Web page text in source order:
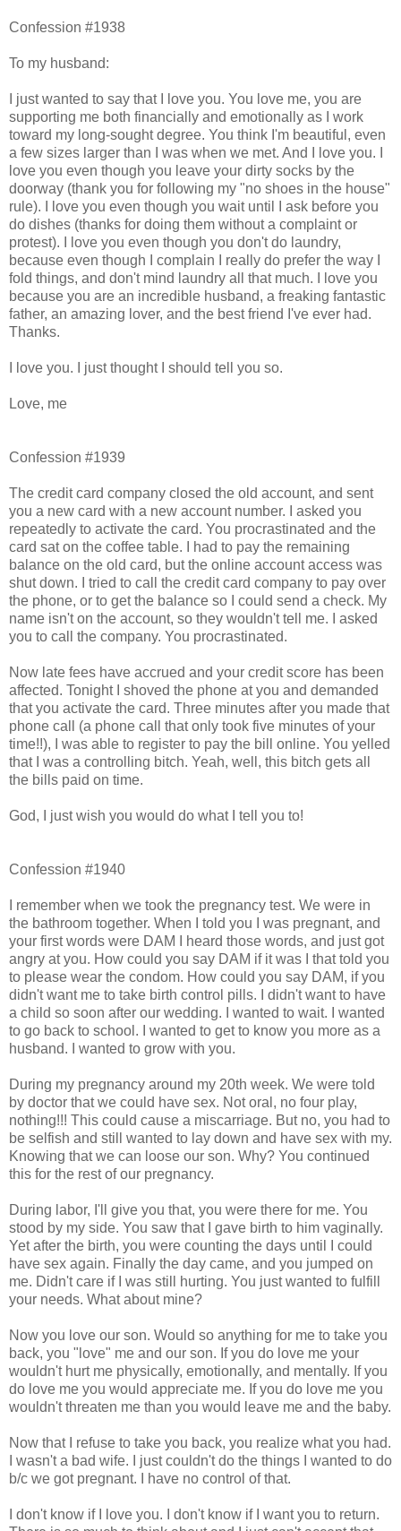
Confession #1938
To my husband:
I just wanted to say that I love you. You love me, you are
supporting me both financially and emotionally as I work
toward my long-sought degree. You think I'm beautiful, even
a few sizes larger than I was when we met. And I love you. I
love you even though you leave your dirty socks by the
doorway (thank you for following my "no shoes in the house"
rule). I love you even though you wait until I ask before you
do dishes (thanks for doing them without a complaint or
protest). I love you even though you don't do laundry,
because even though I complain I really do prefer the way I
fold things, and don't mind laundry all that much. I love you
because you are an incredible husband, a freaking fantastic
father, an amazing lover, and the best friend I've ever had.
Thanks.
I love you. I just thought I should tell you so.
Love, me
Confession #1939
The credit card company closed the old account, and sent
you a new card with a new account number. I asked you
repeatedly to activate the card. You procrastinated and the
card sat on the coffee table. I had to pay the remaining
balance on the old card, but the online account access was
shut down. I tried to call the credit card company to pay over
the phone, or to get the balance so I could send a check. My
name isn't on the account, so they wouldn't tell me. I asked
you to call the company. You procrastinated.
Now late fees have accrued and your credit score has been
affected. Tonight I shoved the phone at you and demanded
that you activate the card. Three minutes after you made that
phone call (a phone call that only took five minutes of your
time!!), I was able to register to pay the bill online. You yelled
that I was a controlling bitch. Yeah, well, this bitch gets all
the bills paid on time.
God, I just wish you would do what I tell you to!
Confession #1940
I remember when we took the pregnancy test. We were in
the bathroom together. When I told you I was pregnant, and
your first words were DAM I heard those words, and just got
angry at you. How could you say DAM if it was I that told you
to please wear the condom. How could you say DAM, if you
didn't want me to take birth control pills. I didn't want to have
a child so soon after our wedding. I wanted to wait. I wanted
to go back to school. I wanted to get to know you more as a
husband. I wanted to grow with you.
During my pregnancy around my 20th week. We were told
by doctor that we could have sex. Not oral, no four play,
nothing!!! This could cause a miscarriage. But no, you had to
be selfish and still wanted to lay down and have sex with my.
Knowing that we can loose our son. Why? You continued
this for the rest of our pregnancy.
During labor, I'll give you that, you were there for me. You
stood by my side. You saw that I gave birth to him vaginally.
Yet after the birth, you were counting the days until I could
have sex again. Finally the day came, and you jumped on
me. Didn't care if I was still hurting. You just wanted to fulfill
your needs. What about mine?
Now you love our son. Would so anything for me to take you
back, you "love" me and our son. If you do love me your
wouldn't hurt me physically, emotionally, and mentally. If you
do love me you would appreciate me. If you do love me you
wouldn't threaten me than you would leave me and the baby.
Now that I refuse to take you back, you realize what you had.
I wasn't a bad wife. I just couldn't do the things I wanted to do
b/c we got pregnant. I have no control of that.
I don't know if I love you. I don't know if I want you to return.